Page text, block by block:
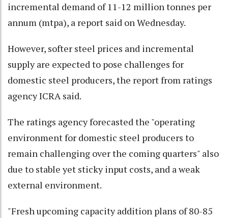
incremental demand of 11-12 million tonnes per
annum (mtpa), a report said on Wednesday.
However, softer steel prices and incremental
supply are expected to pose challenges for
domestic steel producers, the report from ratings
agency ICRA said.
The ratings agency forecasted the "operating
environment for domestic steel producers to
remain challenging over the coming quarters" also
due to stable yet sticky input costs, and a weak
external environment.
"Fresh upcoming capacity addition plans of 80-85